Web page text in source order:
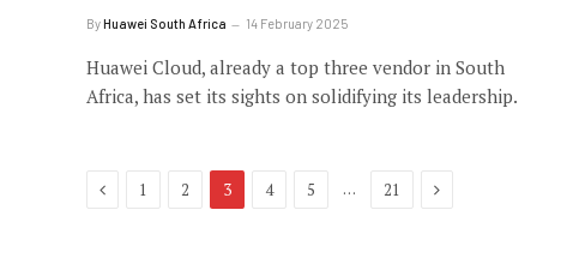
ByHuawei South Africa 14 February 2025
Huawei Cloud, already a top three vendor in South
Africa, has set its sights on solidifying its leadership.
Previous
1 2 3 4 5 … 21 Next